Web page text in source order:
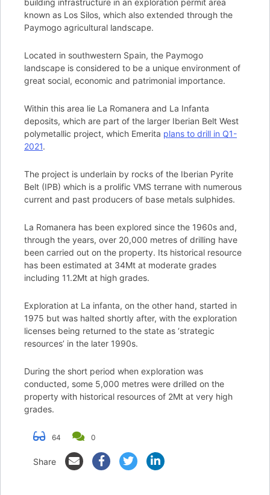
building infrastructure in an exploration permit area
known as Los Silos, which also extended through the
Paymogo agricultural landscape.
Located in southwestern Spain, the Paymogo
landscape is considered to be a unique environment of
great social, economic and patrimonial importance.
Within this area lie La Romanera and La Infanta
deposits, which are part of the larger Iberian Belt West
polymetallic project, which Emerita plans to drill in Q1-
2021.
The project is underlain by rocks of the Iberian Pyrite
Belt (IPB) which is a prolific VMS terrane with numerous
current and past producers of base metals sulphides.
La Romanera has been explored since the 1960s and,
through the years, over 20,000 metres of drilling have
been carried out on the property. Its historical resource
has been estimated at 34Mt at moderate grades
including 11.2Mt at high grades.
Exploration at La infanta, on the other hand, started in
1975 but was halted shortly after, with the exploration
licenses being returned to the state as ‘strategic
resources’ in the later 1990s.
During the short period when exploration was
conducted, some 5,000 metres were drilled on the
property with historical resources of 2Mt at very high
grades.
64 0
Share